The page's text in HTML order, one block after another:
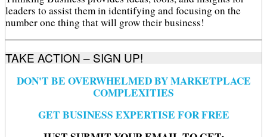
leaders to assist them in identifying and focusing on the
number one thing that will grow their business!
TAKE ACTION – SIGN UP!
DON'T BE OVERWHELMED BY MARKETPLACE
COMPLEXITIES
GET BUSINESS EXPERTISE FOR FREE